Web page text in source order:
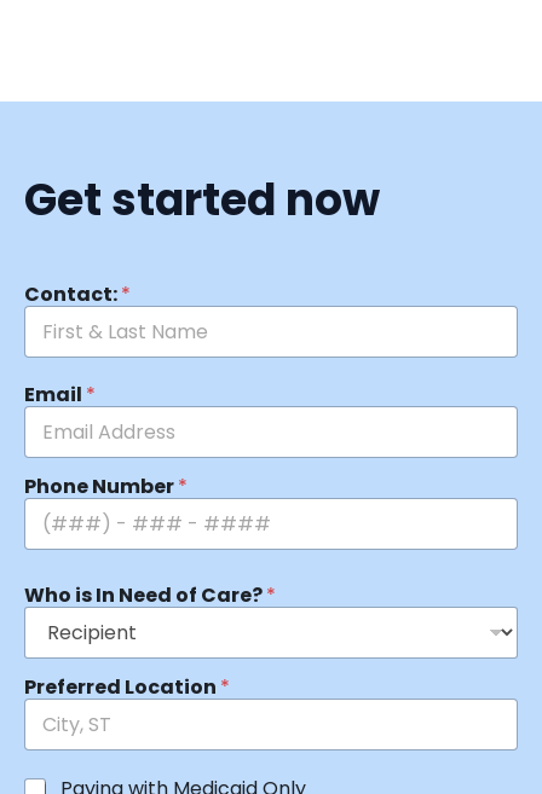
Get started now
Contact:*
Email *
Phone Number*
Who is In Need of Care?*
Preferred Location *
Paying with Medicaid Only